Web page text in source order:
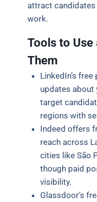
attract
work.
Tools to
Them
LinkedIn’s
updates about
target
regions with
Indeed offers
reach across
cities like São
though paid
visibility.
Glassdoor’s